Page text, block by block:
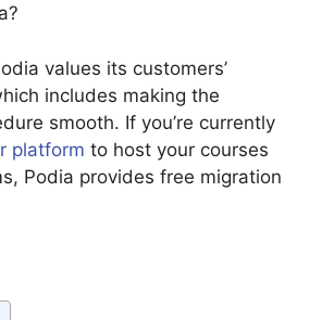
values its customers’
includes making the
smooth. If you’re currently
platform to host your courses
Podia provides free migration